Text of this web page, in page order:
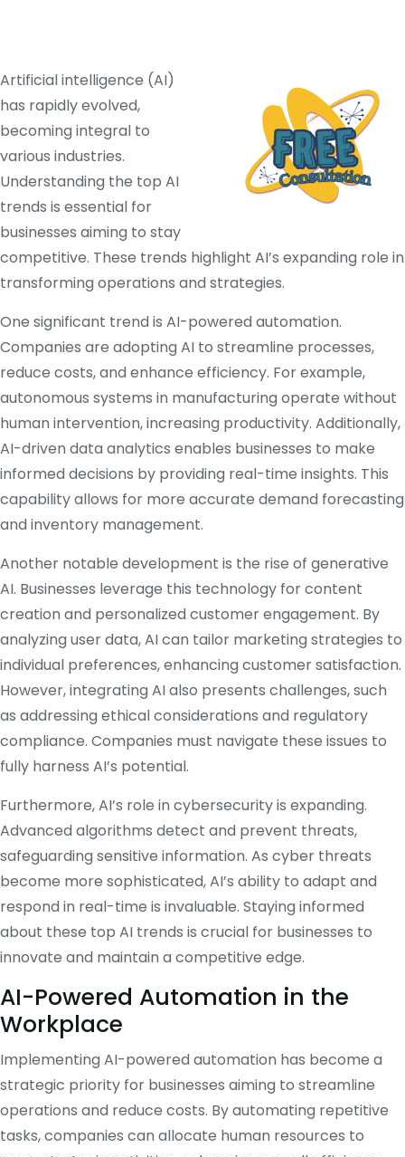
Artificial intelligence (AI)
has rapidly evolved,
becoming integral to
various industries.
Understanding the top AI
trends is essential for
businesses aiming to stay
competitive. These trends highlight AI’s expanding role in
transforming operations and strategies.
One significant trend is AI-powered automation.
Companies are adopting AI to streamline processes,
reduce costs, and enhance efficiency. For example,
autonomous systems in manufacturing operate without
human intervention, increasing productivity. Additionally,
AI-driven data analytics enables businesses to make
informed decisions by providing real-time insights. This
capability allows for more accurate demand forecasting
and inventory management.
Another notable development is the rise of generative
AI. Businesses leverage this technology for content
creation and personalized customer engagement. By
analyzing user data, AI can tailor marketing strategies to
individual preferences, enhancing customer satisfaction.
However, integrating AI also presents challenges, such
as addressing ethical considerations and regulatory
compliance. Companies must navigate these issues to
fully harness AI’s potential.
Furthermore, AI’s role in cybersecurity is expanding.
Advanced algorithms detect and prevent threats,
safeguarding sensitive information. As cyber threats
become more sophisticated, AI’s ability to adapt and
respond in real-time is invaluable. Staying informed
about these top AI trends is crucial for businesses to
innovate and maintain a competitive edge.
AI-Powered Automation in the
Workplace
Implementing AI-powered automation has become a
strategic priority for businesses aiming to streamline
operations and reduce costs. By automating repetitive
tasks, companies can allocate human resources to